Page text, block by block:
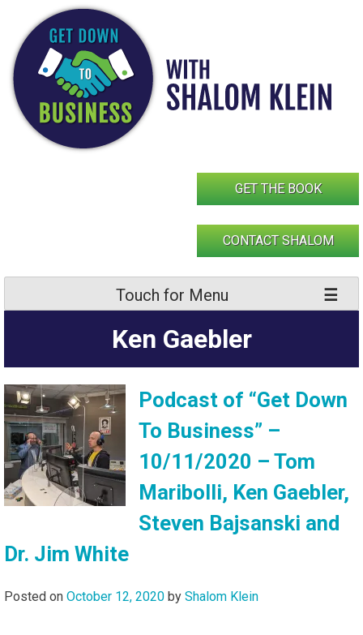
content
GET THE BOOK
CONTACT SHALOM
Touch for Menu
Ken Gaebler
Podcast of “Get Down
To Business” –
10/11/2020 – Tom
Maribolli, Ken Gaebler,
Steven Bajsanski and
Dr. Jim White
Posted on October 12, 2020 by Shalom Klein